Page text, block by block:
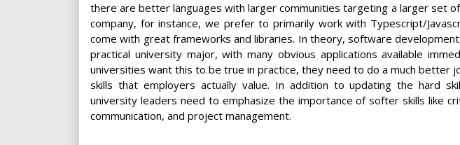
there are better languages with larger communities targeting a larger set
company, for instance, we prefer to primarily work with Typescript/
come with great frameworks and libraries. In theory, software
practical university major, with many obvious applications available
universities want this to be true in practice, they need to do a much better
skills that employers actually value. In addition to updating the hard
university leaders need to emphasize the importance of softer skills like
communication, and project management.